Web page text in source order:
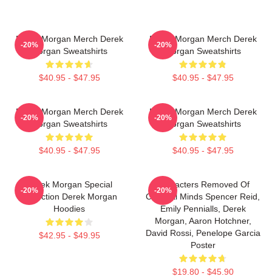
Derek Morgan Merch Derek
Morgan Sweatshirts
$40.95 - $47.95
-20%
Derek Morgan Merch Derek
Morgan Sweatshirts
$40.95 - $47.95
-20%
Derek Morgan Merch Derek
Morgan Sweatshirts
$40.95 - $47.95
-20%
Derek Morgan Merch Derek
Morgan Sweatshirts
$40.95 - $47.95
-20%
Derek Morgan Special
Collection Derek Morgan
Hoodies
$42.95 - $49.95
-20%
Characters Removed Of
Criminal Minds Spencer Reid,
Emily Pennialls, Derek
Morgan, Aaron Hotchner,
David Rossi, Penelope Garcia
Poster
$19.80 - $45.90
-20%